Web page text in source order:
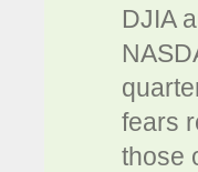
DJIA
fears
those